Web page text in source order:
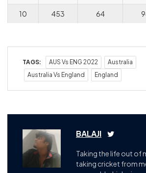
10 453 64
TAGS: AUS Vs ENG 2022
Australia
Australia Vs England
England
BALAJI
Taking the life out of
taking cricket from